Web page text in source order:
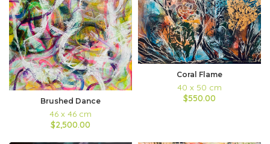
Brushed Dance
46 x 46 cm
$2,500.00
Coral Flame
40 x 50 cm
$550.00